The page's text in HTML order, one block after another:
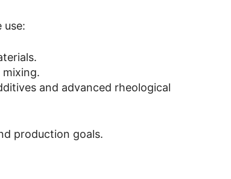
use:
and advanced rheological
production goals.